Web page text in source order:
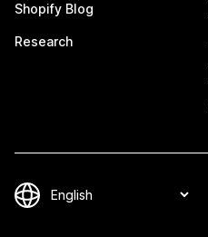
Shopify Blog
Research